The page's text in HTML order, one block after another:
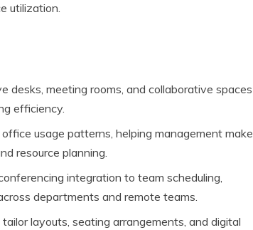
utilization.
desks, meeting rooms, and collaborative spaces
efficiency.
usage patterns, helping management make
resource planning.
integration to team scheduling,
departments and remote teams.
layouts, seating arrangements, and digital